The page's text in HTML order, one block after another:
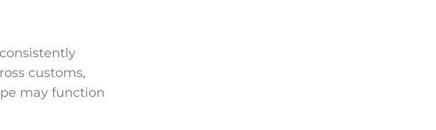
customs,
may function